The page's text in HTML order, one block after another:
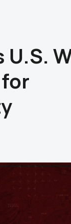
U.S.